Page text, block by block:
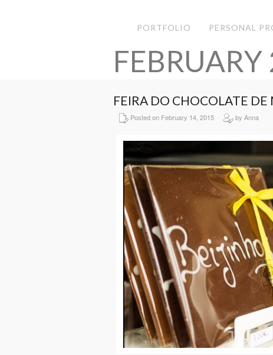
PORTFOLIO PERSONAL
FEIRA DO CHOCOLATE DE
Posted on February 14, 2015 by Anna